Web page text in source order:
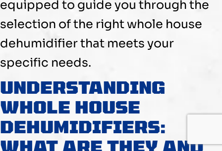
equipped to guide you through the
selection of the right whole house
dehumidifierthat meets your
specific needs.
UNDERSTANDING
WHOLE HOUSE
DEHUMIDIFIERS:
WHAT ARE THEY AND